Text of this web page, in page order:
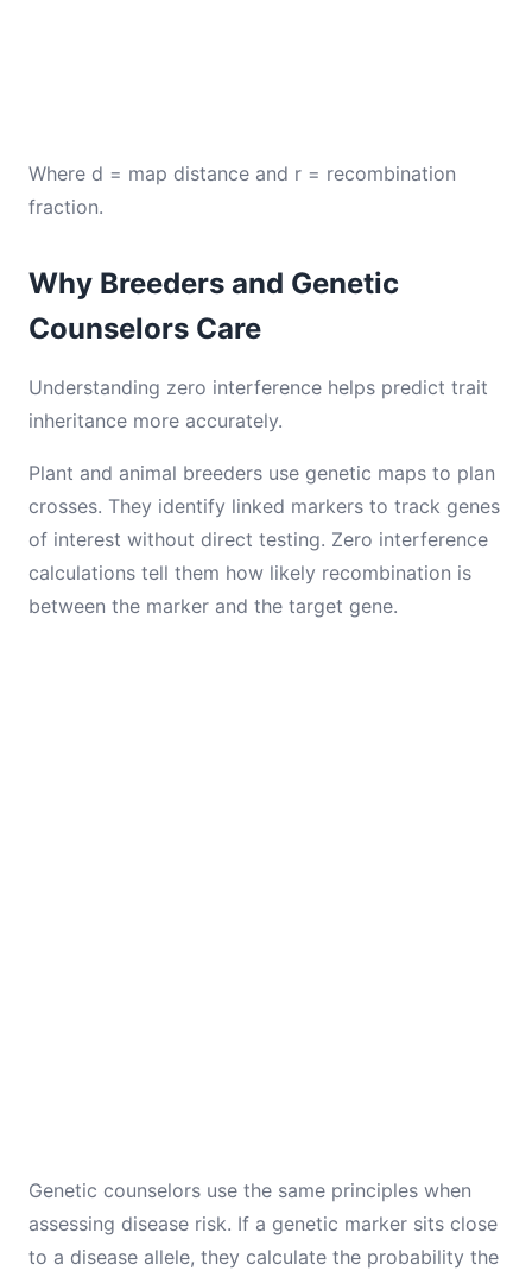
Where d = map distance and r = recombination
fraction.
Why Breeders and Genetic
Counselors Care
Understanding zero interference helps predict trait
inheritance more accurately.
Plant and animal breeders use genetic maps to plan
crosses. They identify linked markers to track genes
of interest without direct testing. Zero interference
calculations tell them how likely recombination is
between the marker and the target gene.
Genetic counselors use the same principles when
assessing disease risk. If a genetic marker sits close
to a disease allele, they calculate the probability the